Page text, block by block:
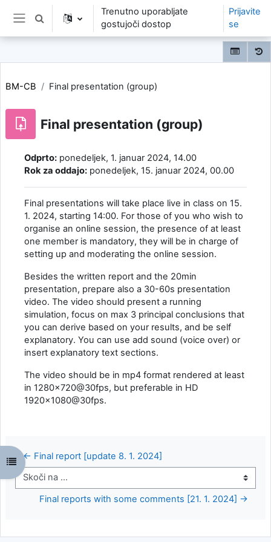
Preskoči na glavno vsebino
Stransko polje
Preklopi iskalni vnos
Trenutno uporabljate
gostujoči dostop
Prijavite
se
Odpri kazalo predmeta
BM-CB Final presentation (group)
Final presentation (group)
Odprto: ponedeljek, 1. januar 2024, 14.00
Rok za oddajo: ponedeljek, 15. januar 2024, 00.00
Final presentations will take place live in class on 15.
1. 2024, starting 14:00. For those of you who wish to
organise an online session, the presence of at least
one member is mandatory, they will be in charge of
setting up and moderating the online session.
Besides the written report and the 20min
presentation, prepare also a 30-60s presentation
video. The video should present a running
simulation, focus on max 3 principal conclusions that
you can derive based on your results, and be self
explanatory. You can use add sound (voice over) or
insert explanatory text sections.
The video should be in mp4 format rendered at least
in 1280x720@30fps, but preferable in HD
1920x1080@30fps.
← Final report [update 8. 1. 2024]
Skoči na ...
Final reports with some comments [21. 1. 2024] →